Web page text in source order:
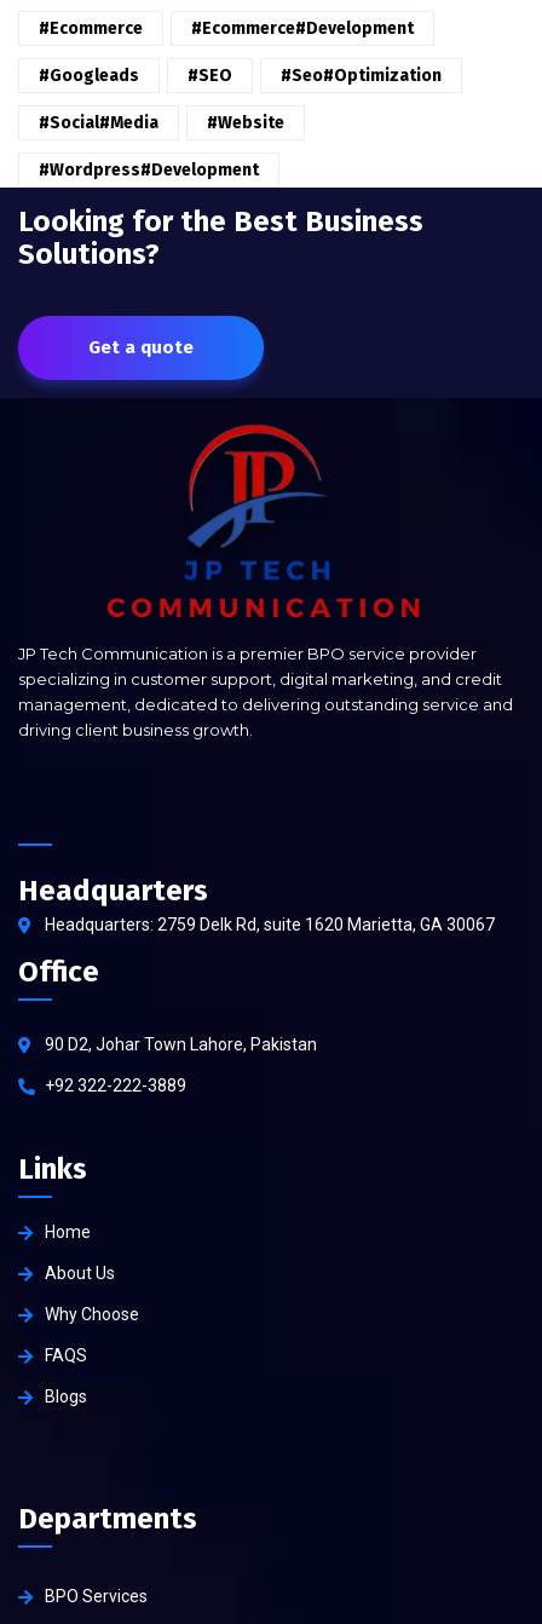
#ecommerce #ecommerce#development
#googleads #SEO #seo#optimization
#Social#Media #website
#wordpress#Development
Looking for the Best Business
Solutions?
Get a quote
JP Tech Communication is a premier BPO service provider
specializing in customer support, digital marketing, and credit
management, dedicated to delivering outstanding service and
driving client business growth.
Headquarters
Headquarters: 2759 Delk Rd, suite 1620 Marietta, GA 30067
Office
90 D2, Johar Town Lahore, Pakistan
+92 322-222-3889
Links
Home
About Us
Why Choose
FAQS
Blogs
Departments
BPO Services